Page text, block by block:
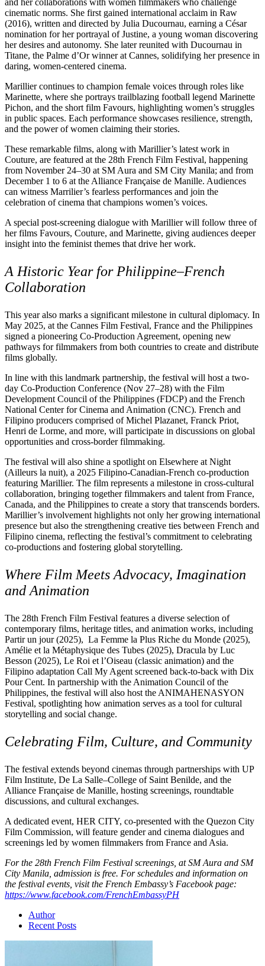
and her collaborations with women filmmakers who challenge
cinematic norms. She first gained international acclaim in Raw
(2016), written and directed by Julia Ducournau, earning a César
nomination for her portrayal of Justine, a young woman discovering
her desires and autonomy. She later reunited with Ducournau in
Titane, the Palme d’Or winner at Cannes, solidifying her presence in
daring, women-centered cinema.
Marillier continues to champion female voices through roles like
Marinette, where she portrays trailblazing football legend Marinette
Pichon, and the short film Favours, highlighting women’s struggles
in public spaces. Each performance showcases resilience, strength,
and the power of women claiming their stories.
These remarkable films, along with Marillier’s latest work in
Couture, are featured at the 28th French Film Festival, happening
from November 24–30 at SM Aura and SM City Manila; and from
December 1 to 6 at the Alliance Française de Manille. Audiences
can witness Marrilier’s fearless performances and join the
celebration of cinema that champions women’s voices.
A special post-screening dialogue with Marillier will follow three of
her films Favours, Couture, and Marinette, giving audiences deeper
insight into the feminist themes that drive her work.
A Historic Year for Philippine–French
Collaboration
This year also marks a significant milestone in cultural diplomacy. In
May 2025, at the Cannes Film Festival, France and the Philippines
signed a pioneering Co-Production Agreement, opening new
pathways for filmmakers from both countries to create and distribute
films globally.
In line with this landmark partnership, the festival will host a two-
day Co-Production Conference (Nov 27–28) with the Film
Development Council of the Philippines (FDCP) and the French
National Center for Cinema and Animation (CNC). French and
Filipino producers comprised of Michel Plazanet, Franck Priot,
Henri de Lorme, and more, will participate in discussions on global
opportunities and cross-border filmmaking.
The festival will also shine a spotlight on Elsewhere at Night
(Ailleurs la nuit), a 2025 Filipino-Canadian-French co-production
featuring Marillier. The film represents a milestone in cross-cultural
collaboration, bringing together filmmakers and talent from France,
Canada, and the Philippines to create a story that transcends borders.
Marillier’s involvement highlights not only her growing international
presence but also the strengthening creative ties between French and
Filipino cinema, reflecting the festival’s commitment to celebrating
co-productions and fostering global storytelling.
Where Film Meets Advocacy, Imagination
and Animation
The 28th French Film Festival features a diverse selection of
contemporary films, heritage titles, and animation works, including
Partir un jour (2025), La Femme la Plus Riche du Monde (2025),
Amélie et la Métaphysique des Tubes (2025), Dracula by Luc
Besson (2025), Le Roi et l’Oiseau (classic animation) and the
Filipino adaptation Call My Agent screened back-to-back with Dix
Pour Cent. In partnership with the Animation Council of the
Philippines, the festival will also host the ANIMAHENASYON
Festival, spotlighting how animation serves as a tool for cultural
storytelling and social change.
Celebrating Film, Culture, and Community
The festival extends beyond cinemas through partnerships with UP
Film Institute, De La Salle–College of Saint Benilde, and the
Alliance Française de Manille, hosting screenings, roundtable
discussions, and cultural exchanges.
A dedicated event, HER CITY, co-presented with the Quezon City
Film Commission, will feature gender and cinema dialogues and
screenings led by women filmmakers from France and Asia.
For the 28th French Film Festival screenings, at SM Aura and SM
City Manila, admission is free. For schedules and information on
the festival events, visit the French Embassy’s Facebook page:
https://www.facebook.com/FrenchEmbassyPH
Author
Recent Posts